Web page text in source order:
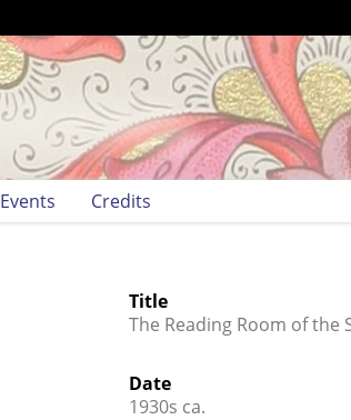
Events Credits
Title
The Reading Room of the
Date
1930s ca.